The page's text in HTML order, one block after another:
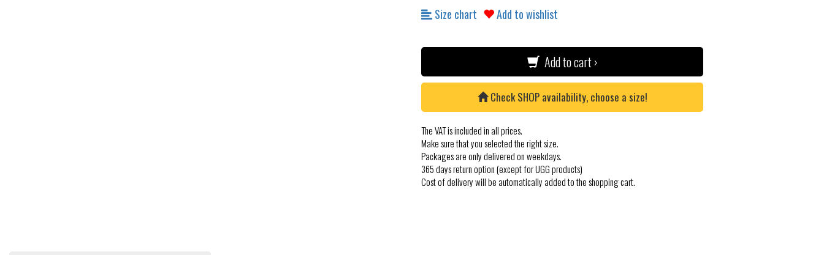
Size chart Add to wishlist
Add to cart ›
Check SHOP availability, choose a size!
The VAT is included in all prices.
Make sure that you selected the right size.
Packages are only delivered on weekdays.
365 days return option (except for UGG products)
Cost of delivery will be automatically added to the shopping cart.